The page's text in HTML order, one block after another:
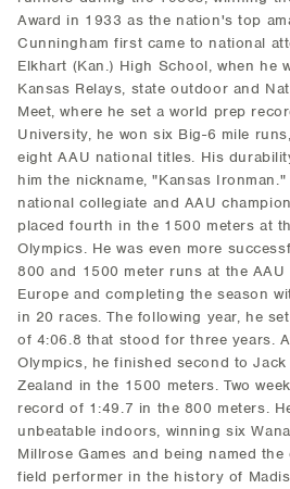
Award in 1933 as the nation's top
Cunningham first came to national
Elkhart (Kan.) High School, when he
Kansas Relays, state outdoor and
Meet, where he set a world prep
University, he won six Big-6 mile
eight AAU national titles. His
him the nickname, "Kansas
national collegiate and AAU
placed fourth in the 1500 meters at
Olympics. He was even more
800 and 1500 meter runs at the
Europe and completing the season
in 20 races. The following year, he
of 4:06.8 that stood for three years.
Olympics, he finished second to
Zealand in the 1500 meters. Two
record of 1:49.7 in the 800 meters.
unbeatable indoors, winning six
Millrose Games and being named
field performer in the history of